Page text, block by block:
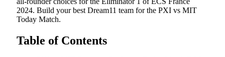
2024. Build your best Dream11 team for the PXI vs MIT
Today Match.
Table of Contents